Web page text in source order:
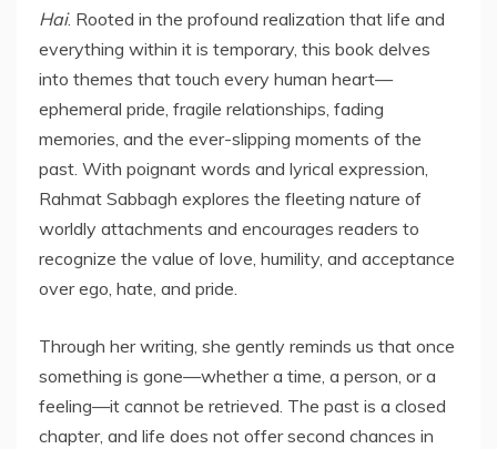
Hai. Rooted in the profound realization that life and
everything within it is temporary, this book delves
into themes that touch every human heart—
ephemeral pride, fragile relationships, fading
memories, and the ever-slipping moments of the
past. With poignant words and lyrical expression,
Rahmat Sabbagh explores the fleeting nature of
worldly attachments and encourages readers to
recognize the value of love, humility, and acceptance
over ego, hate, and pride.
Through her writing, she gently reminds us that once
something is gone—whether a time, a person, or a
feeling—it cannot be retrieved. The past is a closed
chapter, and life does not offer second chances in